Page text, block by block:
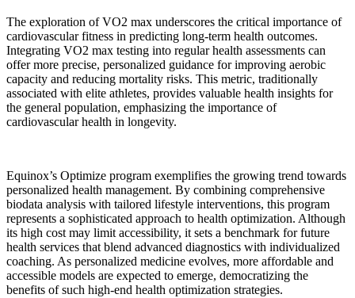
The exploration of VO2 max underscores the critical importance of
cardiovascular fitness in predicting long-term health outcomes.
Integrating VO2 max testing into regular health assessments can
offer more precise, personalized guidance for improving aerobic
capacity and reducing mortality risks. This metric, traditionally
associated with elite athletes, provides valuable health insights for
the general population, emphasizing the importance of
cardiovascular health in longevity.
Equinox’s Optimize program exemplifies the growing trend towards
personalized health management. By combining comprehensive
biodata analysis with tailored lifestyle interventions, this program
represents a sophisticated approach to health optimization. Although
its high cost may limit accessibility, it sets a benchmark for future
health services that blend advanced diagnostics with individualized
coaching. As personalized medicine evolves, more affordable and
accessible models are expected to emerge, democratizing the
benefits of such high-end health optimization strategies.